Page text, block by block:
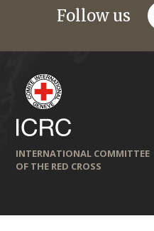
Follow us
INTERNATIONAL COMMITTEE
OF THE RED CROSS